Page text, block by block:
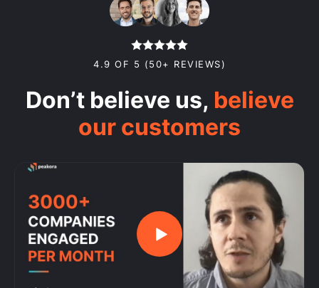
4.9 OF 5 (50+ REVIEWS)
Don’t believe us, believe
our customers